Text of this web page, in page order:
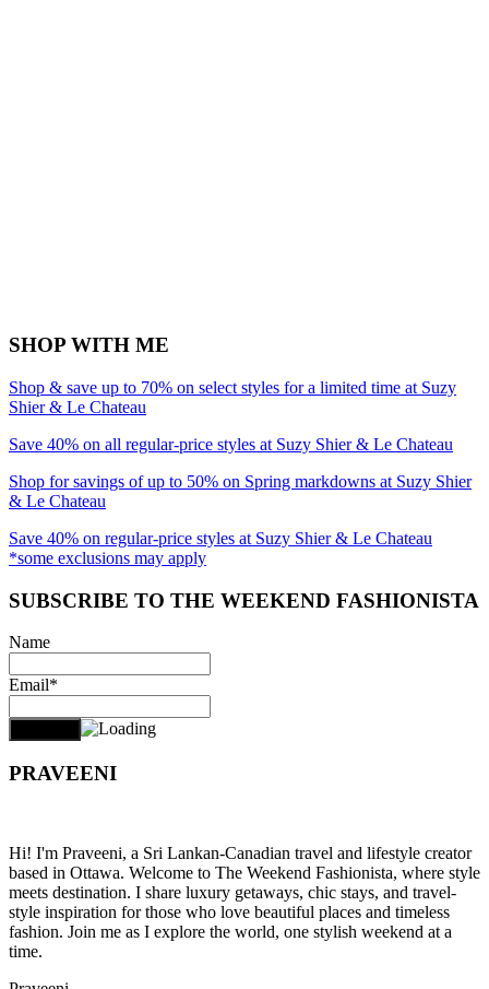
SHOP WITH ME
Shop & save up to 70% on select styles for a limited time at Suzy
Shier & Le Chateau
Save 40% on all regular-price styles at Suzy Shier & Le Chateau
Shop for savings of up to 50% on Spring markdowns at Suzy Shier
& Le Chateau
Save 40% on regular-price styles at Suzy Shier & Le Chateau
*some exclusions may apply
SUBSCRIBE TO THE WEEKEND FASHIONISTA
Name
Email*
PRAVEENI
Hi! I'm Praveeni, a Sri Lankan-Canadian travel and lifestyle creator
based in Ottawa. Welcome to The Weekend Fashionista, where style
meets destination. I share luxury getaways, chic stays, and travel-
style inspiration for those who love beautiful places and timeless
fashion. Join me as I explore the world, one stylish weekend at a
time.